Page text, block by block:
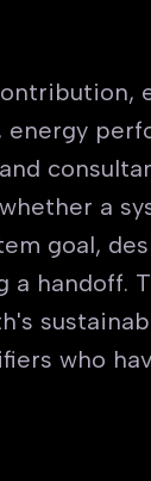
a
goal,
a handoff.
who